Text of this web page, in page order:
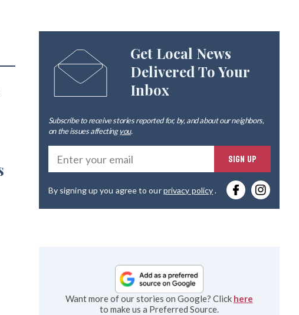
Get Local News
Delivered To Your
Inbox
Subscribe to receive stories reported for, by, and about our neighbors,
on the issues affectingyou.
SIGN UP
By signing up you agree to ourprivacy policy.
Want more of our stories on Google? Click here
to make us a Preferred Source.